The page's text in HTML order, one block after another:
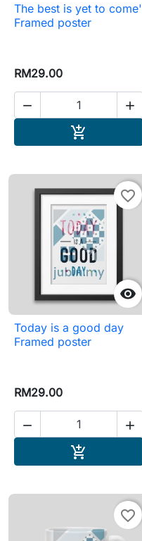
The best is yet to come'
Framed poster
RM29.00
 


favorite_border
Today is a good day
Framed poster
RM29.00
 

favorite_border